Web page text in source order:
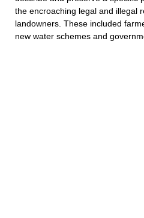
the encroaching legal and illegal
landowners. These included
new water schemes and